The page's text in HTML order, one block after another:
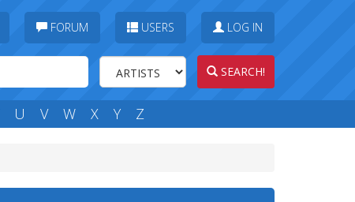
FORUM USERS LOG IN
SEARCH!
U V W X Y Z